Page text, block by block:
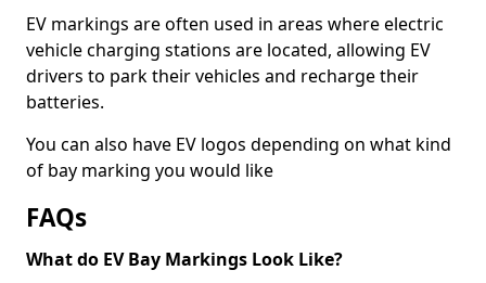
EV markings are often used in areas where electric
vehicle charging stations are located, allowing EV
drivers to park their vehicles and recharge their
batteries.
You can also have EV logos depending on what kind
of bay marking you would like
FAQs
What do EV Bay Markings Look Like?